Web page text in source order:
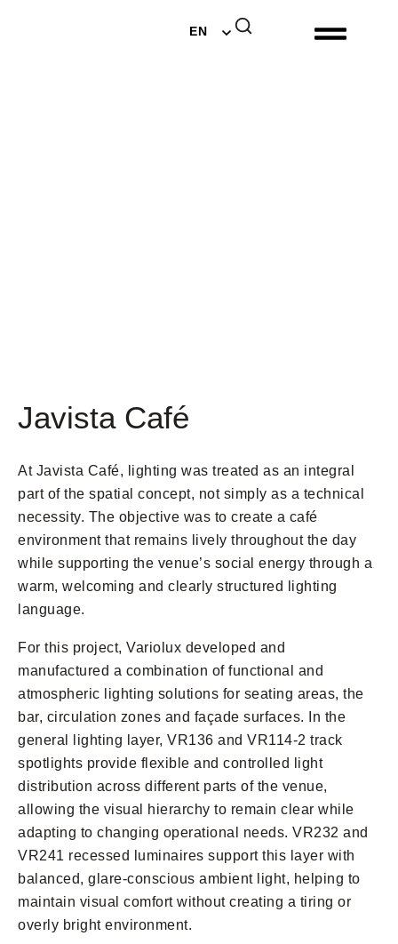
EN
NL
Javista Café
At Javista Café, lighting was treated as an integral
part of the spatial concept, not simply as a technical
necessity. The objective was to create a café
environment that remains lively throughout the day
while supporting the venue’s social energy through a
warm, welcoming and clearly structured lighting
language.
For this project, Variolux developed and
manufactured a combination of functional and
atmospheric lighting solutions for seating areas, the
bar, circulation zones and façade surfaces. In the
general lighting layer, VR136 and VR114-2 track
spotlights provide flexible and controlled light
distribution across different parts of the venue,
allowing the visual hierarchy to remain clear while
adapting to changing operational needs. VR232 and
VR241 recessed luminaires support this layer with
balanced, glare-conscious ambient light, helping to
maintain visual comfort without creating a tiring or
overly bright environment.